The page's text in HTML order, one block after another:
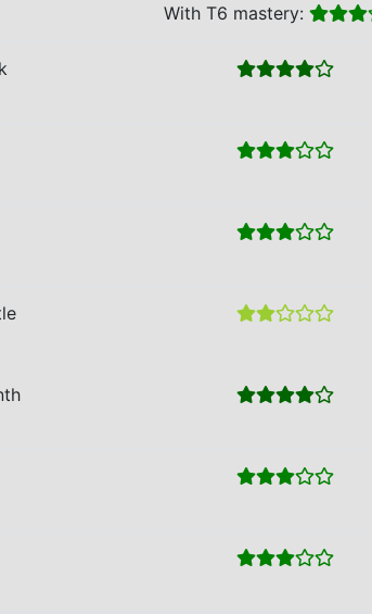
With T6 mastery: